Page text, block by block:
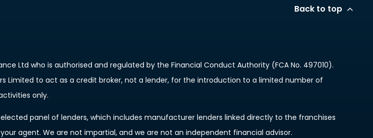
Back to top
Ltd who is authorised and regulated by the Financial Conduct Authority (FCA No. 497010).
Limited to act as a credit broker, not a lender, for the introduction to a limited number of
only.
panel of lenders, which includes manufacturer lenders linked directly to the franchises
agent. We are not impartial, and we are not an independent financial advisor.